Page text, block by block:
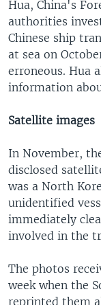
Hua, China's
authorities
Chinese ship
at sea on
erroneous. Hua
information
Satellite images
In November,
disclosed
was a North
unidentified
immediately
involved in the
The photos
week when the
reprinted them